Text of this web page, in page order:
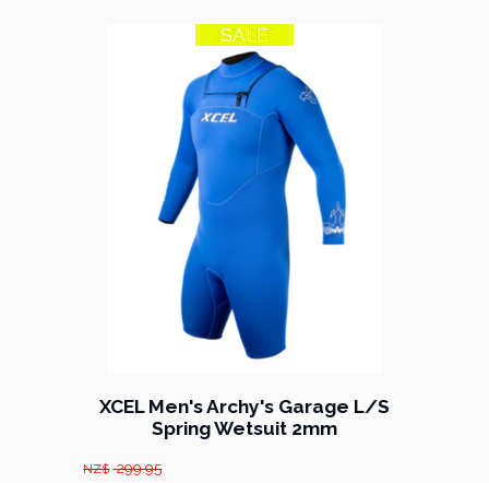
33% OFF
SALE
XCEL Men's Archy's Garage L/S
Spring Wetsuit 2mm
NZ$ 299.95